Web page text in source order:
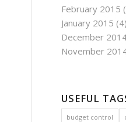
February 2015
January 2015 (4)
December
November
USEFUL
budget control